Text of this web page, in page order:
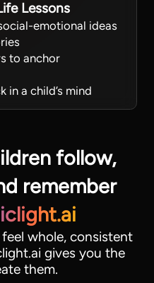
Lessons
emotional ideas
to anchor
in a child’s mind
follow,
remember
whole, consistent
gives you the
them.